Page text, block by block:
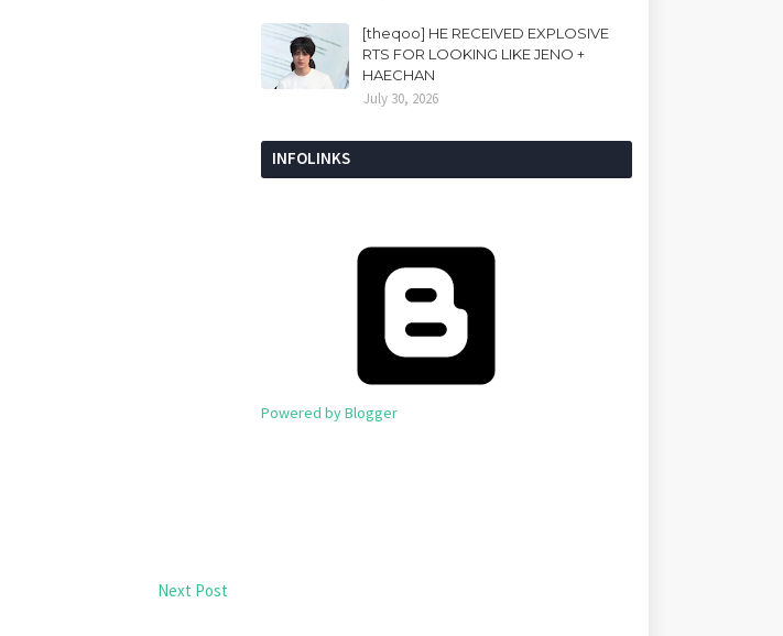
Next Post
[theqoo] HE RECEIVED EXPLOSIVE
RTS FOR LOOKING LIKE JENO +
HAECHAN
July 30, 2026
INFOLINKS
Powered by Blogger